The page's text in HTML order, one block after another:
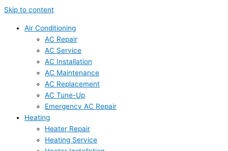
Skip to content
Air Conditioning
AC Repair
AC Service
AC Installation
AC Maintenance
AC Replacement
AC Tune-Up
Emergency AC Repair
Heating
Heater Repair
Heating Service